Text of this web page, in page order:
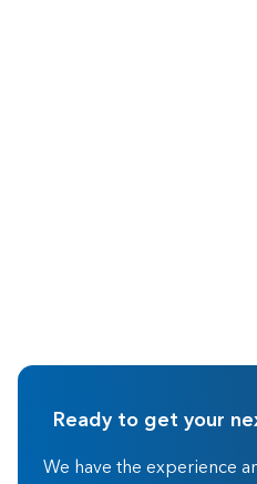
Ready to get your
We have the experience